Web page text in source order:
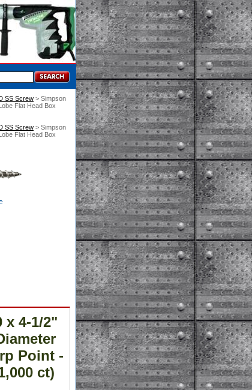
SS Screw > Simpson
Flat Head Box
SS Screw > Simpson
Flat Head Box
x 4-1/2"
Point -
ct)